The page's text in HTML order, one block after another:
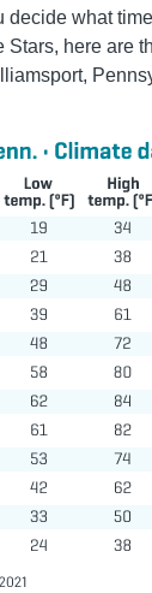
decide what
Stars, here are